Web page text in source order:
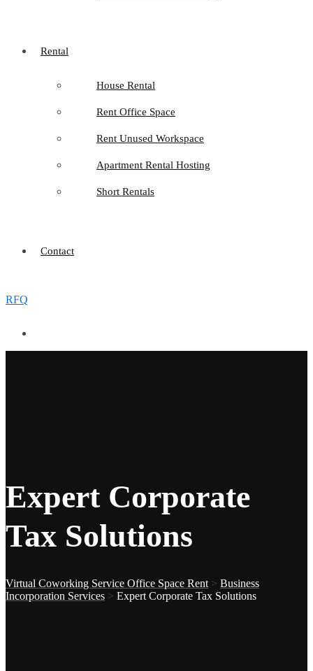
Rental
House Rental
Rent Office Space
Rent Unused Workspace
Apartment Rental Hosting
Short Rentals
Contact
RFQ
Expert Corporate
Tax Solutions
Virtual Coworking Service Office Space Rent > Business
Incorporation Services > Expert Corporate Tax Solutions